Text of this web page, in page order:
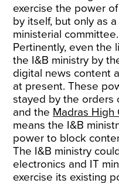
exercise the power
by itself, but only as
ministerial committee.
Pertinently, even the
the I&B ministry by
digital news content
at present. These
stayed by the orders
and the Madras High
means the I&B
power to block
The I&B ministry
electronics and IT
exercise its existing